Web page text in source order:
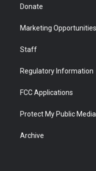
Donate
Marketing
Staff
Regulatory Information
FCC Applications
Protect My Public Media
Archive